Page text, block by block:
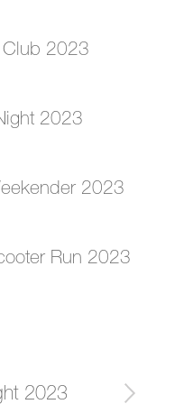
Club 2023
2023
2023
Run 2023
2023